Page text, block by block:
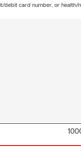
debit card number, or health/